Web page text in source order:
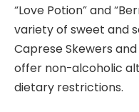
“Love Potion” and
variety of sweet and
Caprese Skewers and
offer non-alcoholic
dietary restrictions.